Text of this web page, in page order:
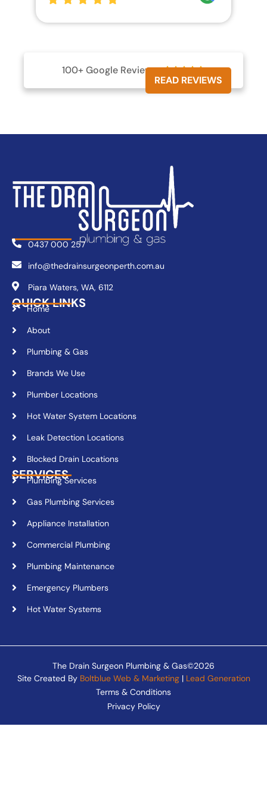
100+ Google Reviews 
READ REVIEWS
0437 000 257
info@thedrainsurgeonperth.com.au
Piara Waters, WA, 6112
QUICK LINKS
Home
About
Plumbing & Gas
Brands We Use
Plumber Locations
Hot Water System Locations
Leak Detection Locations
Blocked Drain Locations
SERVICES
Plumbing Services
Gas Plumbing Services
Appliance Installation
Commercial Plumbing
Plumbing Maintenance
Emergency Plumbers
Hot Water Systems
The Drain Surgeon Plumbing & Gas©2026
Site Created By Boltblue Web & Marketing| Lead Generation
Terms & Conditions
Privacy Policy